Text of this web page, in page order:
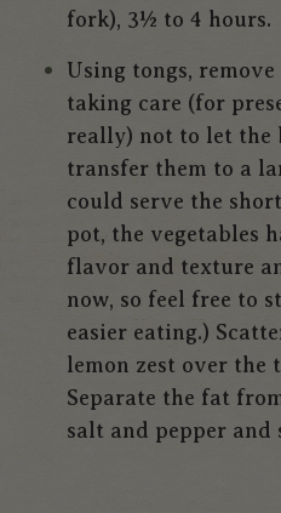
fork), 3½ to 4 hours.
Using tongs,
taking care (for
really) not to let the
transfer them to a
could serve the
pot, the vegetables
flavor and texture
now, so feel free to
easier eating.)
lemon zest over the
Separate the fat
salt and pepper and